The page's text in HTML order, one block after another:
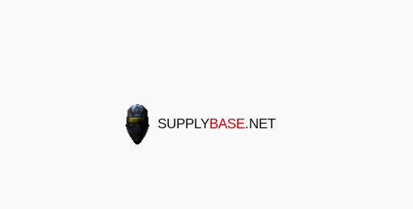
SUPPLYBASE.NET